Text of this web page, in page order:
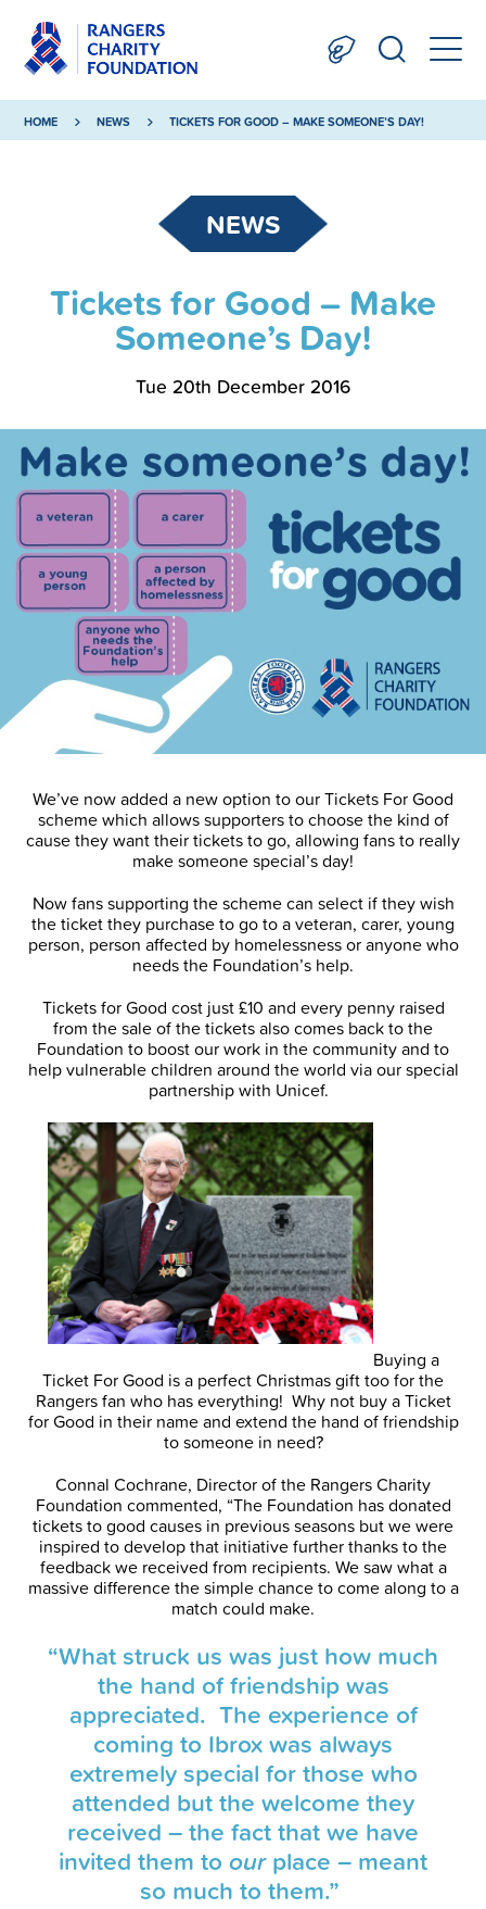
HOME NEWS TICKETS FOR GOOD – MAKE SOMEONE’S DAY!
NEWS
Tickets for Good – Make
Someone’s Day!
Tue 20th December 2016
We’ve now added a new option to our Tickets For Good
scheme which allows supporters to choose the kind of
cause they want their tickets to go, allowing fans to really
make someone special’s day!
Now fans supporting the scheme can select if they wish
the ticket they purchase to go to a veteran, carer, young
person, person affected by homelessness or anyone who
needs the Foundation’s help.
Tickets for Good cost just £10 and every penny raised
from the sale of the tickets also comes back to the
Foundation to boost our work in the community and to
help vulnerable children around the world via our special
partnership with Unicef.
Buying a
Ticket For Good is a perfect Christmas gift too for the
Rangers fan who has everything! Why not buy a Ticket
for Good in their name and extend the hand of friendship
to someone in need?
Connal Cochrane, Director of the Rangers Charity
Foundation commented, “The Foundation has donated
tickets to good causes in previous seasons but we were
inspired to develop that initiative further thanks to the
feedback we received from recipients. We saw what a
massive difference the simple chance to come along to a
match could make.
“What struck us was just how much
the hand of friendship was
appreciated. The experience of
coming to Ibrox was always
extremely special for those who
attended but the welcome they
received – the fact that we have
invited them to ourplace – meant
so much to them.”